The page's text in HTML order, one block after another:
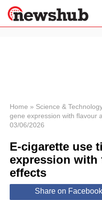
News
Economy
World
Lifestyle
Home » Science &
gene expression with flavour
03/06/2026
E-cigarette use
expression with
effects
Share on Facebook